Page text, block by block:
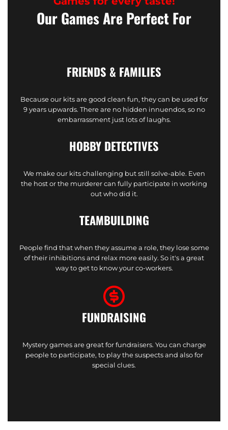
Our Games Are Perfect For
FRIENDS & FAMILIES
Because our kits are good clean fun, they can be used for
9 years upwards. There are no hidden innuendos, so no
embarrassment just lots of laughs.
HOBBY DETECTIVES
We make our kits challenging but still solve-able. Even
the host or the murderer can fully participate in working
out who did it.
TEAMBUILDING
People find that when they assume a role, they lose some
of their inhibitions and relax more easily. So it's a great
way to get to know your co-workers.
FUNDRAISING
Mystery games are great for fundraisers. You can charge
people to participate, to play the suspects and also for
special clues.